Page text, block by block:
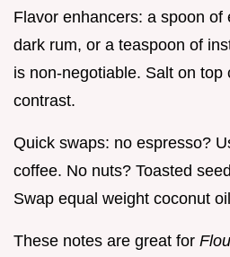
Flavor enhancers: a spoon of
dark rum, or a teaspoon of
is non-negotiable. Salt on top
contrast.
Quick swaps: no espresso?
coffee. No nuts? Toasted
Swap equal weight coconut
These notes are great for